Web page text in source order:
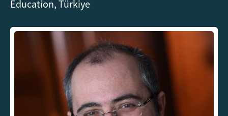
Education, Türkiye